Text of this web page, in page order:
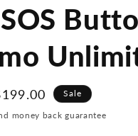
Sale
money back guarantee